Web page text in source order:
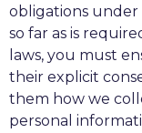
obligations under
so far as is
laws, you must
their explicit
them how we
personal